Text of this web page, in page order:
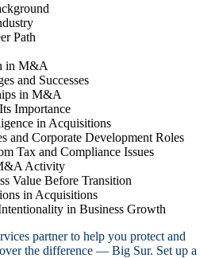
Path
in M&A
and Successes
in M&A
Importance
in Acquisitions
and Corporate Development Roles
Tax and Compliance Issues
Activity
Value Before Transition
in Acquisitions
in Business Growth
partner to help you protect and
the difference — Big Sur. Set up a